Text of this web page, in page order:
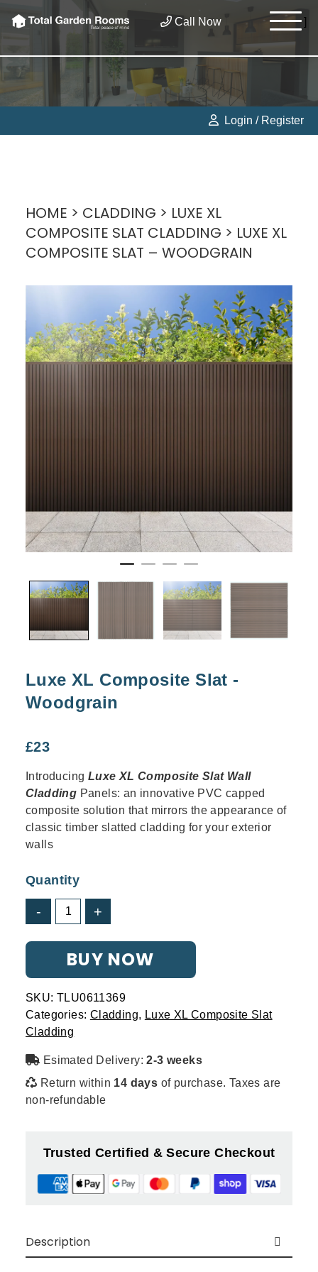
Call Now ]
Login / Register
HOME > CLADDING > LUXE XL
COMPOSITE SLAT CLADDING > LUXE XL
COMPOSITE SLAT – WOODGRAIN
Luxe XL Composite Slat -
Woodgrain
£23
Introducing Luxe XL Composite Slat Wall
Cladding Panels: an innovative PVC capped
composite solution that mirrors the appearance of
classic timber slatted cladding for your exterior
walls
Quantity
-
XL
Composite
Woodgrain
quantity
+
BUY NOW
SKU: TLU0611369
Categories: Cladding, Luxe XL Composite Slat
Cladding
Esimated Delivery:2-3 weeks
Return within 14 days of purchase. Taxes are
non-refundable
Trusted Certified & Secure Checkout
Description